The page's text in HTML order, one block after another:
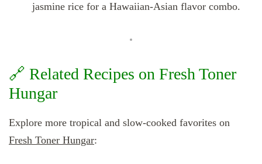
jasmine rice for a Hawaiian-Asian flavor combo.
🔗 Related Recipes on Fresh Toner
Hungar
Explore more tropical and slow-cooked favorites on
Fresh Toner Hungar: